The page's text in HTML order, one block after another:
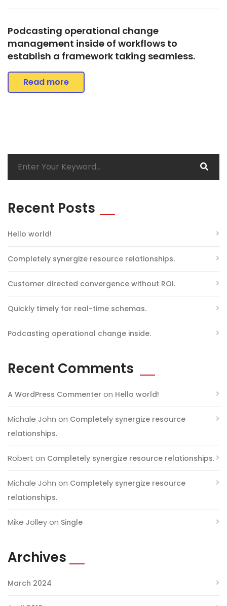
Podcasting operational change
management inside of workflows to
establish a framework taking seamless.
Read more
Recent Posts
Hello world!
Completely synergize resource relationships.
Customer directed convergence without ROI.
Quickly timely for real-time schemas.
Podcasting operational change inside.
Recent Comments
A WordPress Commenter on Hello world!
Michale John on Completely synergize resource
relationships.
Robert on Completely synergize resource relationships.
Michale John on Completely synergize resource
relationships.
Mike Jolleyon Single
Archives
March 2024